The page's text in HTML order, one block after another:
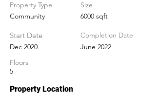
Property Type
Community
Start Date
Dec 2020
Size
6000 sqft
Completion Date
June 2022
Floors
5
Property Location